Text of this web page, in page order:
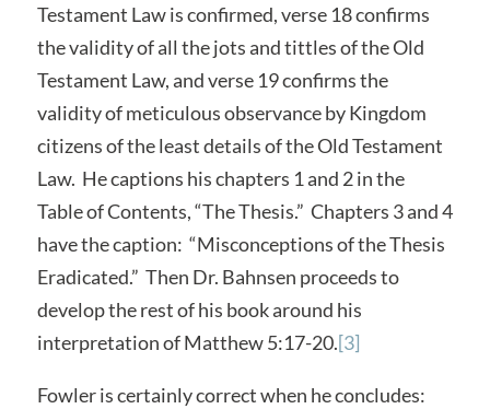
Testament Law is confirmed, verse 18 confirms
the validity of all the jots and tittles of the Old
Testament Law, and verse 19 confirms the
validity of meticulous observance by Kingdom
citizens of the least details of the Old Testament
Law. He captions his chapters 1 and 2 in the
Table of Contents, “The Thesis.” Chapters 3 and 4
have the caption: “Misconceptions of the Thesis
Eradicated.” Then Dr. Bahnsen proceeds to
develop the rest of his book around his
interpretation of Matthew 5:17-20.[3]
Fowler is certainly correct when he concludes: